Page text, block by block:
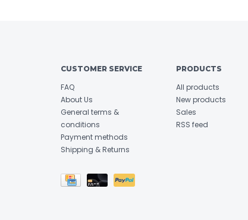
CUSTOMER SERVICE
FAQ
About Us
General terms &
conditions
Payment methods
Shipping & Returns
PRODUCTS
All products
New products
Sales
RSS feed